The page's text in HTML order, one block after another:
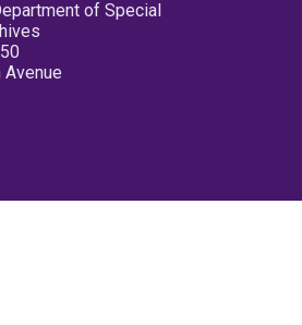
of Special